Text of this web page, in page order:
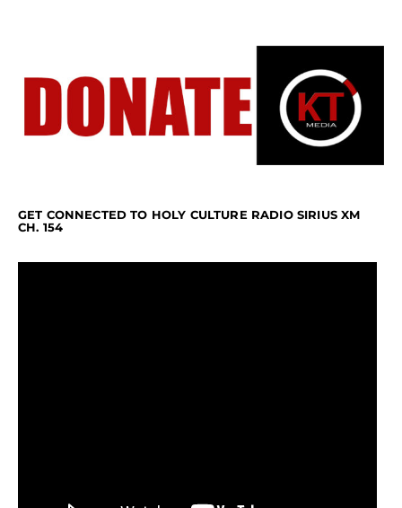
GET CONNECTED TO HOLY CULTURE RADIO SIRIUS XM
CH. 154